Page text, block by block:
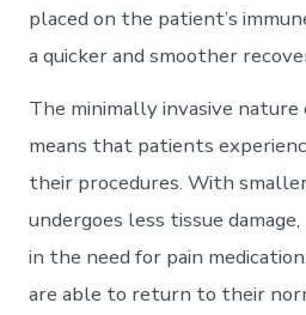
placed on the patient’s
a quicker and smoother
The minimally invasive
means that patients
their procedures. With
undergoes less tissue
in the need for pain
are able to return to their